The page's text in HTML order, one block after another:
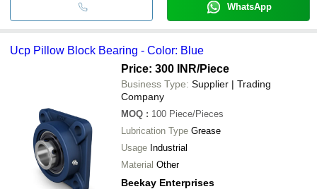
WhatsApp
Ucp Pillow Block Bearing - Color: Blue
Price: 300 INR/Piece
Business Type: Supplier | Trading
Company
MOQ : 100 Piece/Pieces
Lubrication Type Grease
Usage Industrial
Material Other
Beekay Enterprises